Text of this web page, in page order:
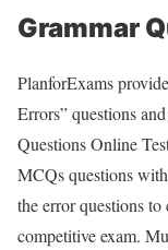
Grammar
PlanforExams
Errors” questions
Questions Online
MCQs questions
the error questions
competitive exam.